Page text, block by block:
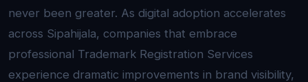
never been greater. As digital adoption accelerates
across Sipahijala, companies that embrace
professional Trademark Registration Services
experience dramatic improvements in brand visibility,